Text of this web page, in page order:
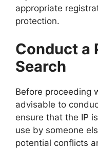
appropriate
protection.
Conduct a
Search
Before proceeding
advisable to
ensure that the IP
use by someone
potential conflicts